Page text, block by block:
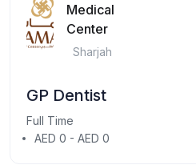
Medical
Center
Sharjah
GP Dentist
Full Time
AED 0 - AED 0